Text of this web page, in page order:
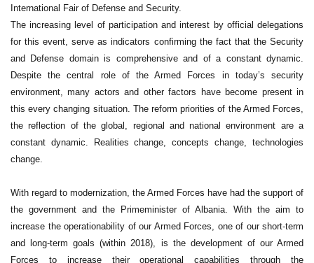
International Fair of Defense and Security.
The increasing level of participation and interest by official delegations
for this event, serve as indicators confirming the fact that the Security
and Defense domain is comprehensive and of a constant dynamic.
Despite the central role of the Armed Forces in today’s security
environment, many actors and other factors have become present in
this every changing situation. The reform priorities of the Armed Forces,
the reflection of the global, regional and national environment are a
constant dynamic. Realities change, concepts change, technologies
change.
With regard to modernization, the Armed Forces have had the support of
the government and the Primeminister of Albania. With the aim to
increase the operationability of our Armed Forces, one of our short-term
and long-term goals (within 2018), is the development of our Armed
Forces to increase their operational capabilities through the